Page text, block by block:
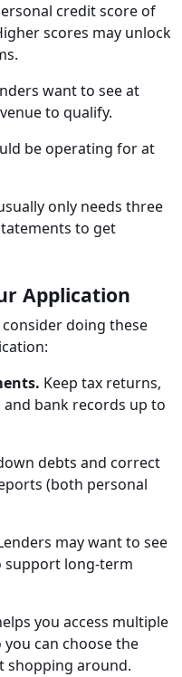
credit score of
scores may unlock
want to see at
to qualify.
be operating for at
only needs three
to get
Application
doing these
Keep tax returns,
bank records up to
debts and correct
(both personal
may want to see
support long-term
you access multiple
can choose the
shopping around.